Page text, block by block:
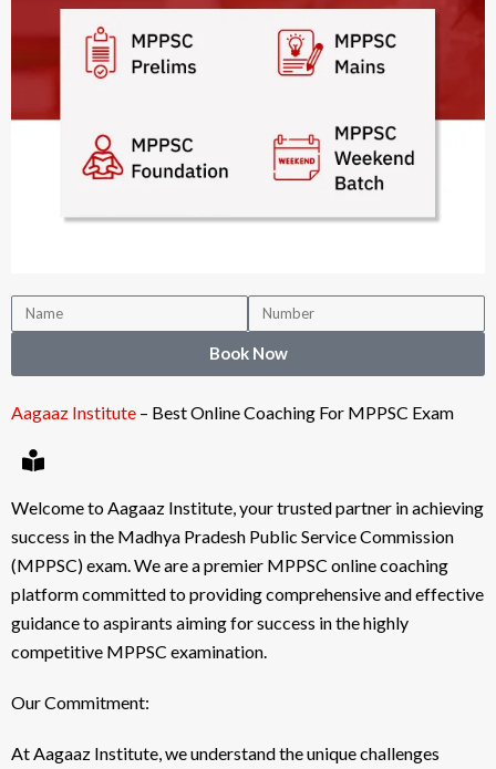
Book Now
Aagaaz Institute – Best Online Coaching For MPPSC Exam
Welcome to Aagaaz Institute, your trusted partner in achieving
success in the Madhya Pradesh Public Service Commission
(MPPSC) exam. We are a premier MPPSC online coaching
platform committed to providing comprehensive and effective
guidance to aspirants aiming for success in the highly
competitive MPPSC examination.
Our Commitment:
At Aagaaz Institute, we understand the unique challenges